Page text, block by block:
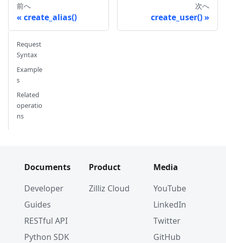
前へ
create_alias()
次へ
create_user()
Request
Syntax
Example
s
Related
operatio
ns
Documents
Developer
Guides
RESTful API
Python SDK
Product
Zilliz Cloud
Media
YouTube
LinkedIn
Twitter
GitHub